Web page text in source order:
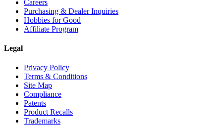
Careers
Purchasing & Dealer Inquiries
Hobbies for Good
Affiliate Program
Legal
Privacy Policy
Terms & Conditions
Site Map
Compliance
Patents
Product Recalls
Trademarks